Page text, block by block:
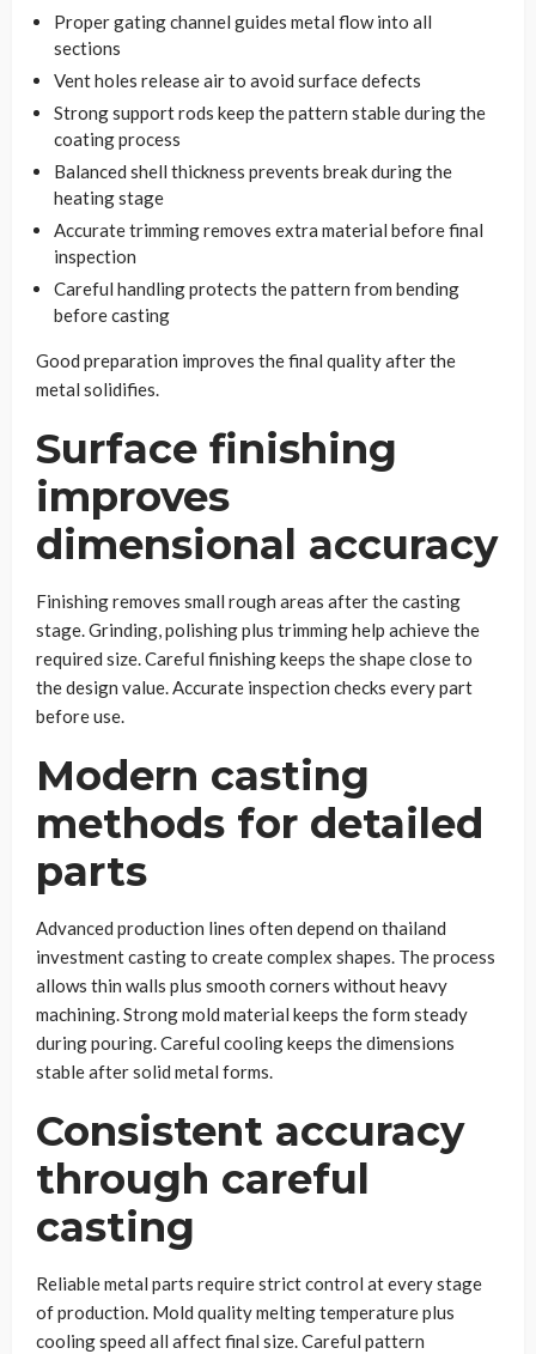
Proper gating channel guides metal flow into all
sections
Vent holes release air to avoid surface defects
Strong support rods keep the pattern stable during the
coating process
Balanced shell thickness prevents break during the
heating stage
Accurate trimming removes extra material before final
inspection
Careful handling protects the pattern from bending
before casting
Good preparation improves the final quality after the
metal solidifies.
Surface finishing
improves
dimensional accuracy
Finishing removes small rough areas after the casting
stage. Grinding, polishing plus trimming help achieve the
required size. Careful finishing keeps the shape close to
the design value. Accurate inspection checks every part
before use.
Modern casting
methods for detailed
parts
Advanced production lines often depend on thailand
investment casting to create complex shapes. The process
allows thin walls plus smooth corners without heavy
machining. Strong mold material keeps the form steady
during pouring. Careful cooling keeps the dimensions
stable after solid metal forms.
Consistent accuracy
through careful
casting
Reliable metal parts require strict control at every stage
of production. Mold quality melting temperature plus
cooling speed all affect final size. Careful pattern